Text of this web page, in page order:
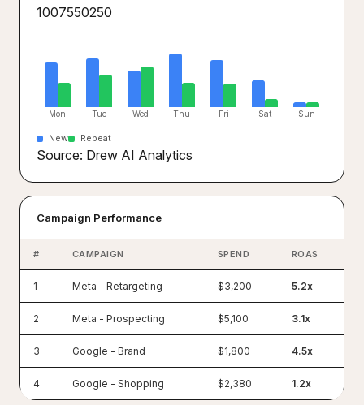
1007550250
Mon Tue Wed Thu Fri Sat Sun
New Repeat
Source: Drew AI Analytics
Campaign Performance
# CAMPAIGN SPEND ROAS
1 Meta - Retargeting $3,200 5.2x
2 Meta - Prospecting $5,100 3.1x
3 Google - Brand $1,800 4.5x
4 Google - Shopping $2,380 1.2x